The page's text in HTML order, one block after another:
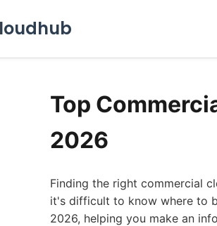
Top
2026
Finding the right commercial
it's difficult to know where to
2026, helping you make an